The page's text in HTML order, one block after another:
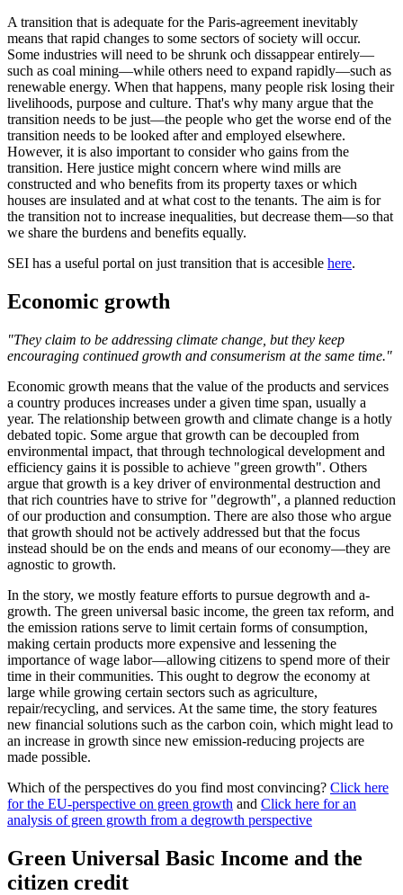
A transition that is adequate for the Paris-agreement inevitably
means that rapid changes to some sectors of society will occur.
Some industries will need to be shrunk och dissappear entirely—
such as coal mining—while others need to expand rapidly—such as
renewable energy. When that happens, many people risk losing their
livelihoods, purpose and culture. That's why many argue that the
transition needs to be just—the people who get the worse end of the
transition needs to be looked after and employed elsewhere.
However, it is also important to consider who gains from the
transition. Here justice might concern where wind mills are
constructed and who benefits from its property taxes or which
houses are insulated and at what cost to the tenants. The aim is for
the transition not to increase inequalities, but decrease them—so that
we share the burdens and benefits equally.
SEI has a useful portal on just transition that is accesible here.
Economic growth
"They claim to be addressing climate change, but they keep
encouraging continued growth and consumerism at the same time."
Economic growth means that the value of the products and services
a country produces increases under a given time span, usually a
year. The relationship between growth and climate change is a hotly
debated topic. Some argue that growth can be decoupled from
environmental impact, that through technological development and
efficiency gains it is possible to achieve "green growth". Others
argue that growth is a key driver of environmental destruction and
that rich countries have to strive for "degrowth", a planned reduction
of our production and consumption. There are also those who argue
that growth should not be actively addressed but that the focus
instead should be on the ends and means of our economy—they are
agnostic to growth.
In the story, we mostly feature efforts to pursue degrowth and a-
growth. The green universal basic income, the green tax reform, and
the emission rations serve to limit certain forms of consumption,
making certain products more expensive and lessening the
importance of wage labor—allowing citizens to spend more of their
time in their communities. This ought to degrow the economy at
large while growing certain sectors such as agriculture,
repair/recycling, and services. At the same time, the story features
new financial solutions such as the carbon coin, which might lead to
an increase in growth since new emission-reducing projects are
made possible.
Which of the perspectives do you find most convincing? Click here
for the EU-perspective on green growth and Click here for an
analysis of green growth from a degrowth perspective
Green Universal Basic Income and the
citizen credit